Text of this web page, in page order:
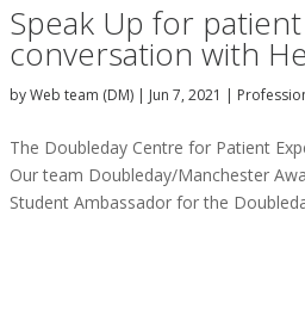
Speak Up for
conversation with
byWeb team (DM) | Jun 7, 2021 |
The Doubleday Centre for Patient
Our team Doubleday/Manchester
Student Ambassador for the